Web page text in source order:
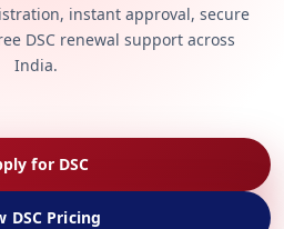
instant approval, secure
DSC renewal support across
India.
for DSC
DSC Pricing